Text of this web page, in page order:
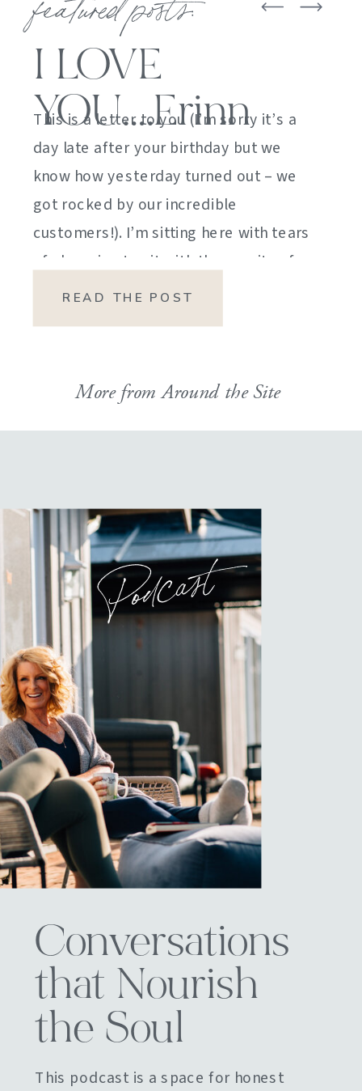
I LOVE
YOU….Erinn
This is a letter to you (I’m sorry it’s a
day late after your birthday but we
know how yesterday turned out – we
got rocked by our incredible
customers!). I’m sitting here with tears
of sheer joy to sit with the gravity of
my emotions. HOW DID I GET HERE?
READ THE POST
More from Around the Site
Podcast
Conversations
that Nourish
the Soul
This podcast is a space for honest